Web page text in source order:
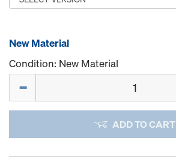
New Material
Condition: New Material
ADD TO CART